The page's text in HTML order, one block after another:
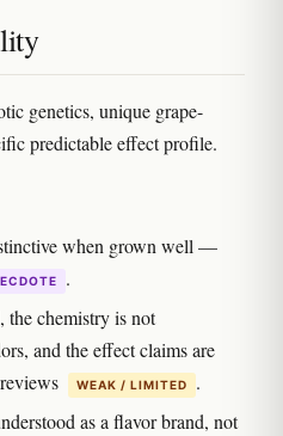
genetics, unique grape-
predictable effect profile.
when grown well —
.
the chemistry is not
and the effect claims are
WEAK / LIMITED
.
as a flavor brand, not